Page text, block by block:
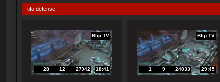
ufo defense
Blip.TV
28 12 27042 18:41
Blip.TV
1 9 24033 29:45